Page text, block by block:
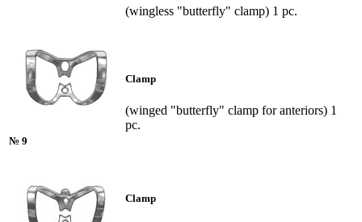
(wingless "butterfly" clamp) 1 pc.
№ 9
Clamp
(winged "butterfly" clamp for anteriors) 1
pc.
Clamp